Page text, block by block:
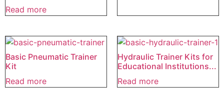
Read more
Basic Pneumatic Trainer
Kit
Read more
Hydraulic Trainer Kits for
Educational Institutions...
Read more